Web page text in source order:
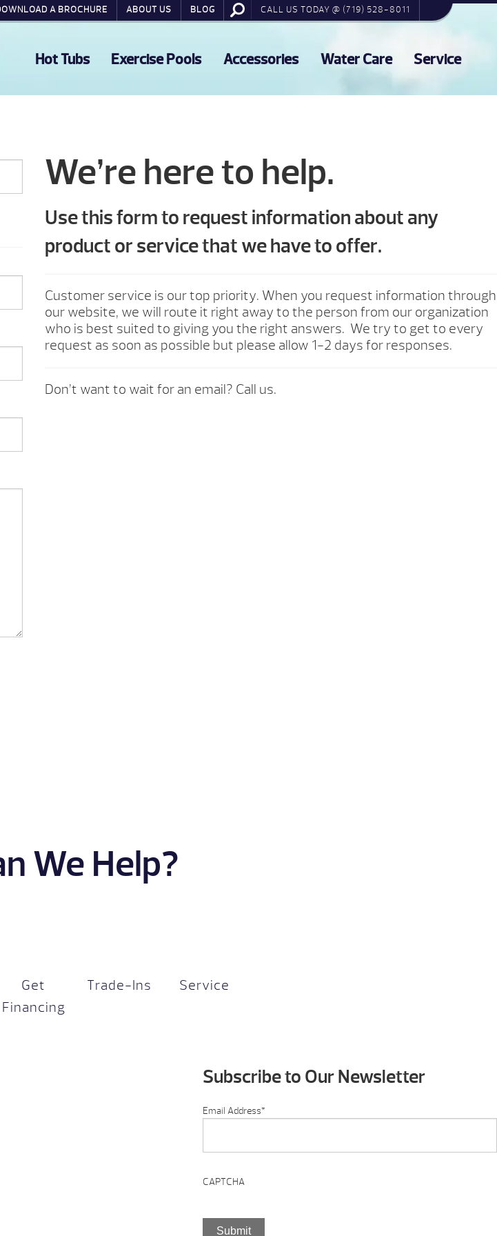
A BROCHURE ABOUT US BLOG CALL US TODAY @ (719) 528-8011
Hot Tubs Exercise Pools Accessories Water Care Service
We’re here to help.
Use this form to request information about any
product or service that we have to offer.
Customer service is our top priority. When you request information through
our website, we will route it right away to the person from our organization
who is best suited to giving you the right answers. We try to get to every
request as soon as possible but please allow 1-2 days for responses.
Don’t want to wait for an email? Call us.
We Help?
Get
Financing
Trade-Ins Service
Subscribe to Our Newsletter
Email Address*
CAPTCHA